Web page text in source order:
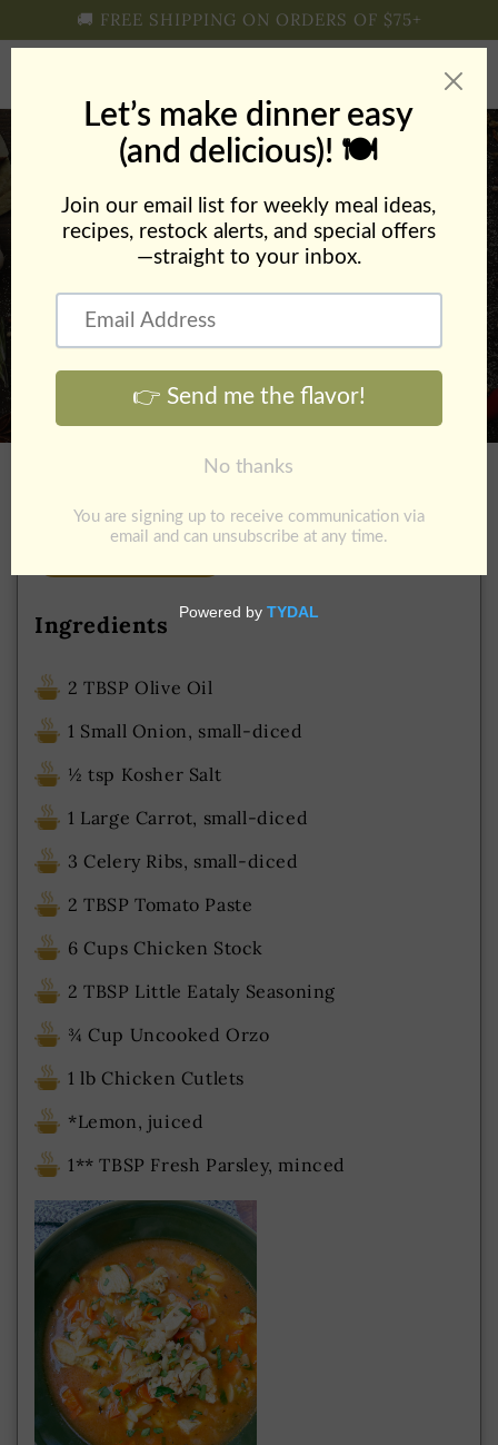
Skip to🚚 FREE SHIPPING ON ORDERS OF $75+
Cart
Add to Cart Download Recipe
Ingredients
2 TBSP Olive Oil
1 Small Onion, small-diced
½ tsp Kosher Salt
1 Large Carrot, small-diced
3 Celery Ribs, small-diced
2 TBSP Tomato Paste
6 Cups Chicken Stock
2 TBSP Little Eataly Seasoning
¾ Cup Uncooked Orzo
1 lb Chicken Cutlets
*Lemon, juiced
1** TBSP Fresh Parsley, minced